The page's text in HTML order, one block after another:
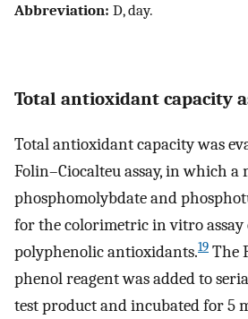
Abbreviation: D, day.
Total antioxidant capacity
Total antioxidant capacity was
Folin–Ciocalteu assay, in which a
phosphomolybdate and
for the colorimetric in vitro
polyphenolic antioxidants.19 The
phenol reagent was added to
test product and incubated for 5